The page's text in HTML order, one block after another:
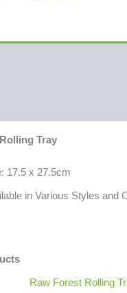
Tray
17.5 x 27.5cm
in Various Styles and
Minus
Raw
Plus